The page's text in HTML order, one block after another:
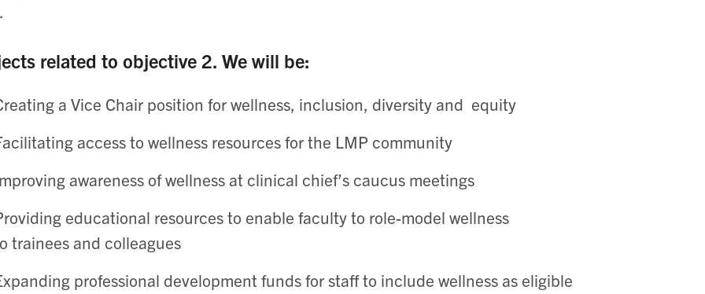
related to objective 2. We will be:
a Vice Chair position for wellness, inclusion, diversity and equity
access to wellness resources for the LMP community
awareness of wellness at clinical chief’s caucus meetings
educational resources to enable faculty to role-model wellness
trainees and colleagues
professional development funds for staff to include wellness as eligible